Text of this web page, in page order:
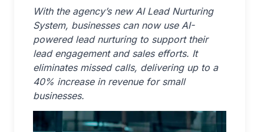
With the agency’s new AI Lead Nurturing
System, businesses can now use AI-
powered lead nurturing to support their
lead engagement and sales efforts. It
eliminates missed calls, delivering up to a
40% increase in revenue for small
businesses.